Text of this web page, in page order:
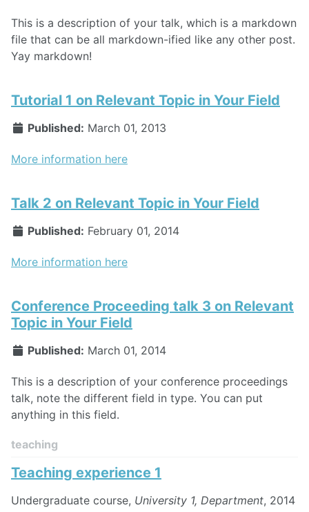
This is a description of your talk, which is a markdown
file that can be all markdown-ified like any other post.
Yay markdown!
Tutorial 1 on Relevant Topic in Your Field
Published: March 01, 2013
More information here
Talk 2 on Relevant Topic in Your Field
Published: February 01, 2014
More information here
Conference Proceeding talk 3 on Relevant
Topic in Your Field
Published: March 01, 2014
This is a description of your conference proceedings
talk, note the different field in type. You can put
anything in this field.
teaching
Teaching experience 1
Undergraduate course, University 1, Department, 2014